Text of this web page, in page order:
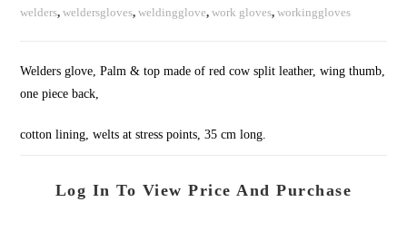
welders,weldersgloves,weldingglove,work gloves,workinggloves
Welders glove, Palm & top made of red cow split leather, wing thumb,
one piece back,
cotton lining, welts at stress points, 35 cm long.
Log In To View Price And Purchase